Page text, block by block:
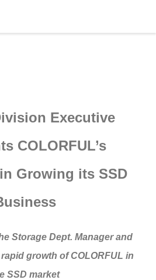
Executive
COLORFUL’s
Growing its SSD
Storage Dept. Manager and
growth of COLORFUL in
SSD market